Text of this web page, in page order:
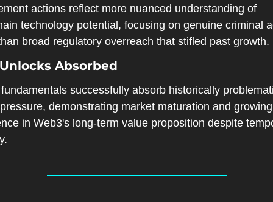
actions reflect more nuanced understanding of
technology potential, focusing on genuine criminal
broad regulatory overreach that stifled past growth.
Absorbed
successfully absorb historically
demonstrating market maturation and growing
in Web3's long-term value proposition despite